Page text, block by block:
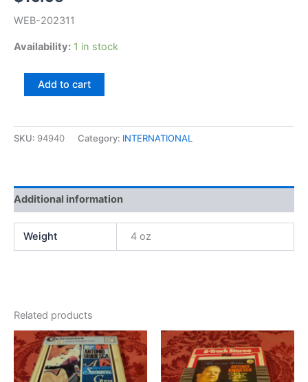
WEB-202311
Availability: 1 in stock
Bernie
quantity
Add to cart
SKU: 94940 Category: INTERNATIONAL
Additional information
Weight 4 oz
Related products